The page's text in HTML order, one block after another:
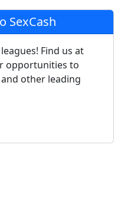
SexCash
Find us at
opportunities to
other leading